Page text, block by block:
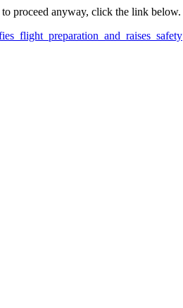
proceed anyway, click the link below.